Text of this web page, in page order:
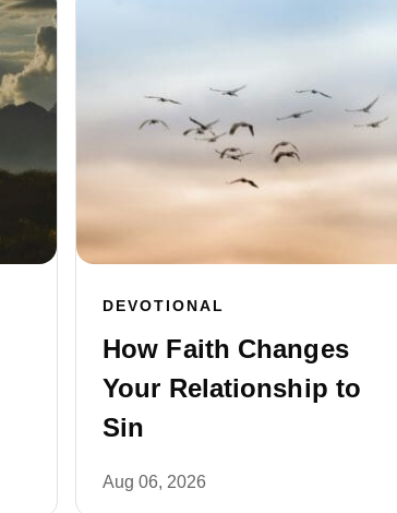
DEVOTIONAL
How Faith Changes
Your Relationship to
Sin
Aug 06, 2026